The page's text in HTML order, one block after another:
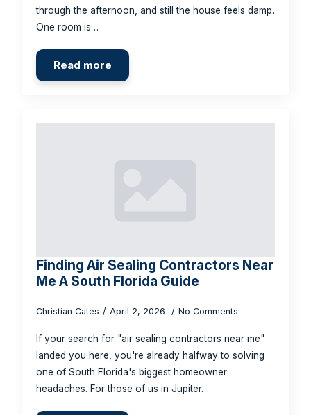
through the afternoon, and still the house feels damp.
One room is…
Read more
Finding Air Sealing Contractors Near
Me A South Florida Guide
Christian Cates April 2, 2026 No Comments
If your search for "air sealing contractors near me"
landed you here, you're already halfway to solving
one of South Florida's biggest homeowner
headaches. For those of us in Jupiter…